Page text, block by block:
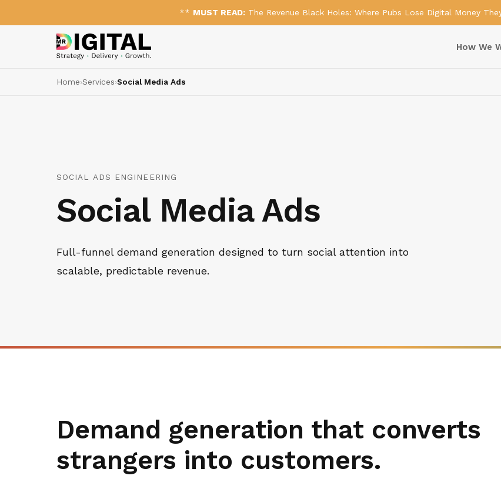
** MUST READ: The Revenue Black Holes: Where Pubs Lose Digital Money
How We
Home›Services›Social Media Ads
SOCIAL ADS ENGINEERING
Social Media Ads
Full-funnel demand generation designed to turn social attention into
scalable, predictable revenue.
Demand generation that converts
strangers into customers.